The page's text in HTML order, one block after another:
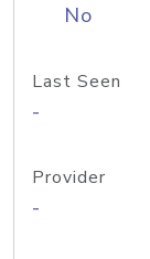
No
Last Seen
-
Provider
-